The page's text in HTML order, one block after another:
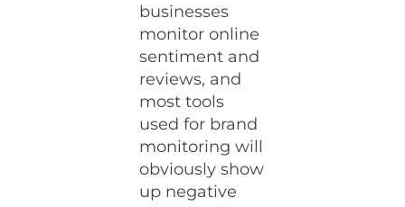
businesses
monitor online
sentiment and
reviews, and
most tools
used for brand
monitoring will
obviously show
up negative